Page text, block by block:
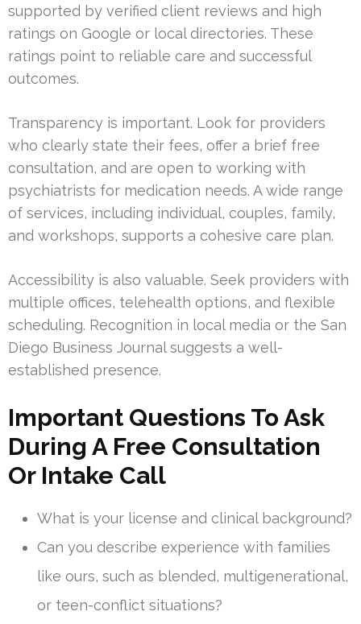
supported by verified client reviews and high
ratings on Google or local directories. These
ratings point to reliable care and successful
outcomes.
Transparency is important. Look for providers
who clearly state their fees, offer a brief free
consultation, and are open to working with
psychiatrists for medication needs. A wide range
of services, including individual, couples, family,
and workshops, supports a cohesive care plan.
Accessibility is also valuable. Seek providers with
multiple offices, telehealth options, and flexible
scheduling. Recognition in local media or the San
Diego Business Journal suggests a well-
established presence.
Important Questions To Ask
During A Free Consultation
Or Intake Call
What is your license and clinical background?
Can you describe experience with families
like ours, such as blended, multigenerational,
or teen-conflict situations?